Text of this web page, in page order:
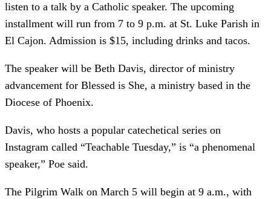
listen to a talk by a Catholic speaker. The upcoming
installment will run from 7 to 9 p.m. at St. Luke Parish in
El Cajon. Admission is $15, including drinks and tacos.
The speaker will be Beth Davis, director of ministry
advancement for Blessed is She, a ministry based in the
Diocese of Phoenix.
Davis, who hosts a popular catechetical series on
Instagram called “Teachable Tuesday,” is “a phenomenal
speaker,” Poe said.
The Pilgrim Walk on March 5 will begin at 9 a.m., with